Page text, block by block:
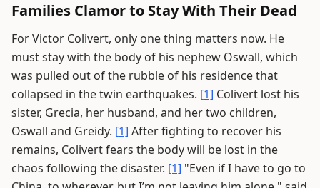
Families Clamor to Stay With Their Dead
For Victor Colivert, only one thing matters now. He
must stay with the body of his nephew Oswall, which
was pulled out of the rubble of his residence that
collapsed in the twin earthquakes. [1] Colivert lost his
sister, Grecia, her husband, and her two children,
Oswall and Greidy. [1] After fighting to recover his
remains, Colivert fears the body will be lost in the
chaos following the disaster. [1] "Even if I have to go to